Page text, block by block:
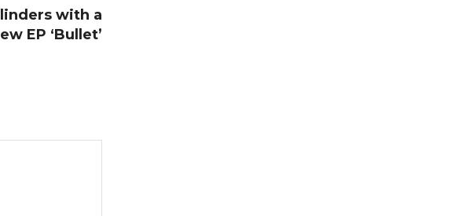
with a
EP ‘Bullet’